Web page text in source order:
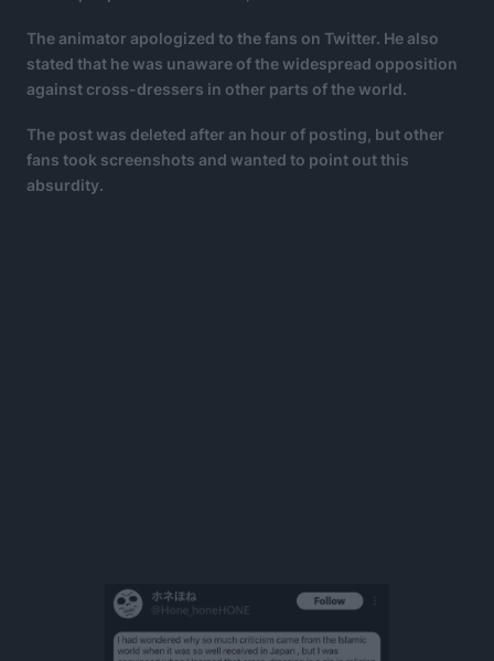
The animator apologized to the fans on Twitter. He also
stated that he was unaware of the widespread opposition
against cross-dressers in other parts of the world.
The post was deleted after an hour of posting, but other
fans took screenshots and wanted to point out this
absurdity.